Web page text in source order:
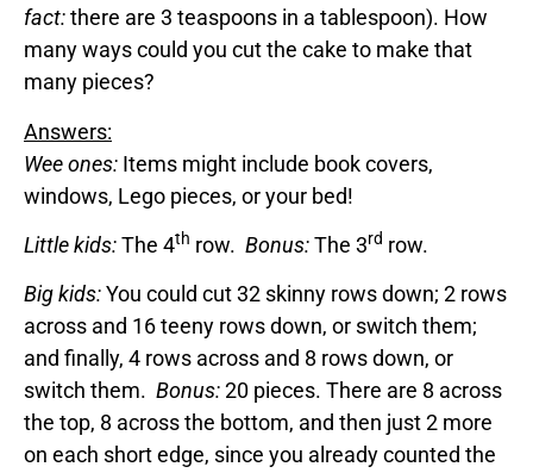
fact:there are 3 teaspoons in a tablespoon). How
many ways could you cut the cake to make that
many pieces?
Answers:
Wee ones: Items might include book covers,
windows, Lego pieces, or your bed!
Little kids:The 4th row. Bonus:The 3rd row.
Big kids:You could cut 32 skinny rows down; 2 rows
across and 16 teeny rows down, or switch them;
and finally, 4 rows across and 8 rows down, or
switch them. Bonus:20 pieces. There are 8 across
the top, 8 across the bottom, and then just 2 more
on each short edge, since you already counted the